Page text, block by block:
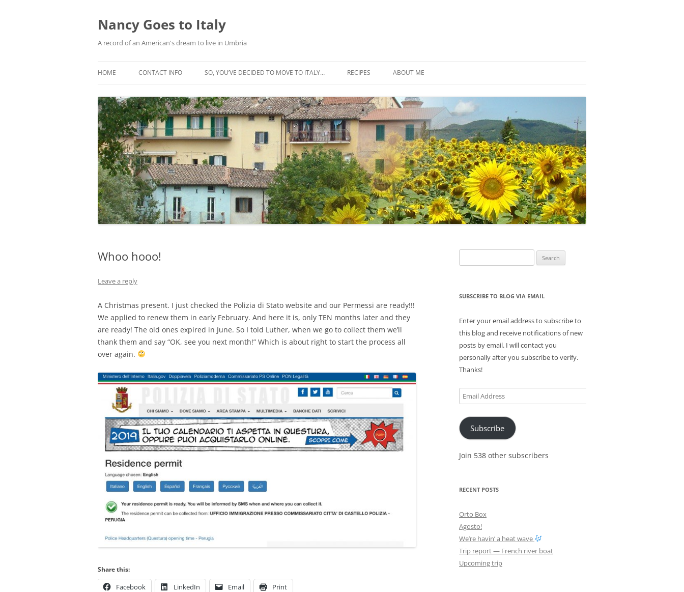
Nancy Goes to Italy
A record of an American's dream to live in Umbria
HOME CONTACT INFO SO, YOU’VE DECIDED TO MOVE TO ITALY… RECIPES
BIETOLA AND CANNELLINI BEAN
SOUP
BUTTER TOMATO PASTA SAUCE –
SERVES 4
CABBAGE CURRY SOUP
CACIO E PEPE SOUP WITH
CHICKPEAS AND KALE
CHICKEN (OR RABBIT) TARRAGON
CONIGLIO AL ROSMARINO
LENTIL SPINACH SOUP
OATMEAL RAISIN COOKIES
AND SMOKED SALMON
SEAFOOD PAELLA SALAD
POTATOES
ABOUT ME
Whoo hooo!
Leave a reply
A Christmas present. I just checked the Polizia di Stato website and our Permessi are ready!!!
We applied to renew them in early February. And here it is, only TEN months later and they
are ready! The old ones expired in June. So I told Luther, when we go to collect them we’ll
thank them and say “OK, see you next month!” Which is about right to start the process all
over again.
Share this:
Facebook LinkedIn Email Print
for:
SUBSCRIBE TO BLOG VIA EMAIL
Enter your email address to subscribe to
this blog and receive notifications of new
posts by email. I will contact you
personally after you subscribe to verify.
Thanks!
Email
Address
Subscribe
Join 538 other subscribers
RECENT POSTS
Orto Box
Agosto!
We’re havin’ a heat wave
Trip report — French river boat
Upcoming trip